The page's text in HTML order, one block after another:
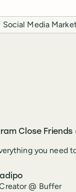
Social Media
Close
you need
@ Buffer